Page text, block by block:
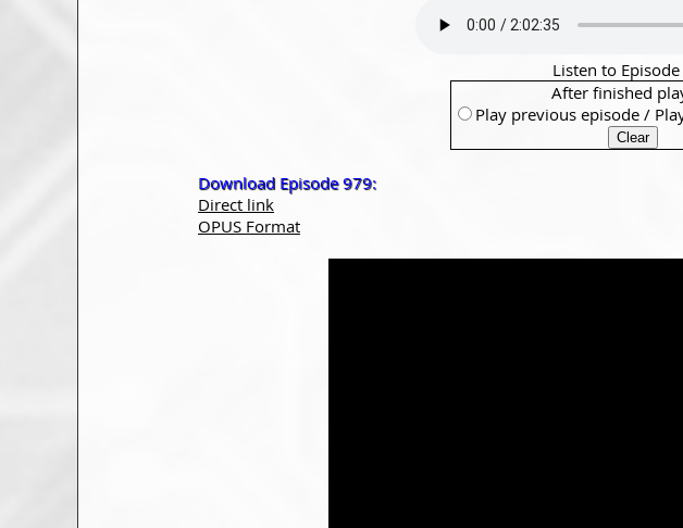
Listen to
After finished
Play previous episode /
Download Episode 979:
Direct link
OPUS Format